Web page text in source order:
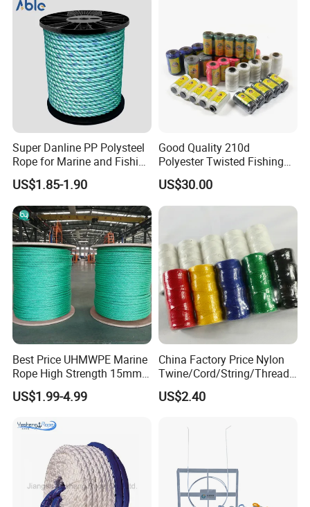
Super Danline PP Polysteel
Rope for Marine and Fishing
Use 3 Strands
US$1.85-1.90
Good Quality 210d
Polyester Twisted Fishing
Twine Nylon Fishing Net
Twine
US$30.00
Best Price UHMWPE Marine
Rope High Strength 15mm
24mm 36mm The Strongest
US$1.99-4.99
China Factory Price Nylon
Twine/Cord/String/Thread
Polyester
Twine/String/Cord/Thread
Rope/Cord/String/Thread/T
US$2.40